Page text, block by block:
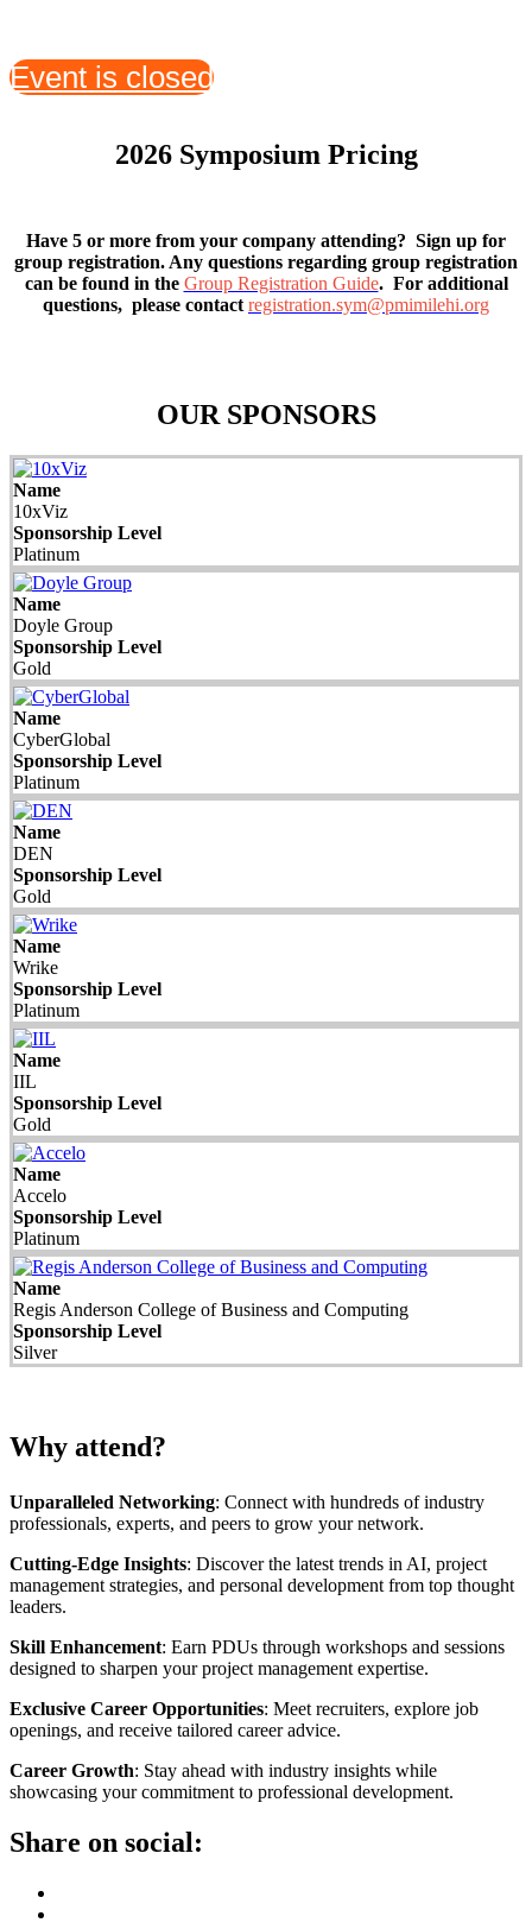
Event is closed
2026 Symposium Pricing
Have 5 or more from your company attending? Sign up for
group registration. Any questions regarding group registration
can be found in the Group Registration Guide. For additional
questions, please contact registration.sym@pmimilehi.org
OUR SPONSORS
Name
10xViz
Sponsorship Level
Platinum
Name
Doyle Group
Sponsorship Level
Gold
Name
CyberGlobal
Sponsorship Level
Platinum
Name
DEN
Sponsorship Level
Gold
Name
Wrike
Sponsorship Level
Platinum
Name
IIL
Sponsorship Level
Gold
Name
Accelo
Sponsorship Level
Platinum
Name
Regis Anderson College of Business and Computing
Sponsorship Level
Silver
Why attend?
Unparalleled Networking: Connect with hundreds of industry
professionals, experts, and peers to grow your network.
Cutting-Edge Insights: Discover the latest trends in AI, project
management strategies, and personal development from top thought
leaders.
Skill Enhancement: Earn PDUs through workshops and sessions
designed to sharpen your project management expertise.
Exclusive Career Opportunities: Meet recruiters, explore job
openings, and receive tailored career advice.
Career Growth: Stay ahead with industry insights while
showcasing your commitment to professional development.
Share on social: